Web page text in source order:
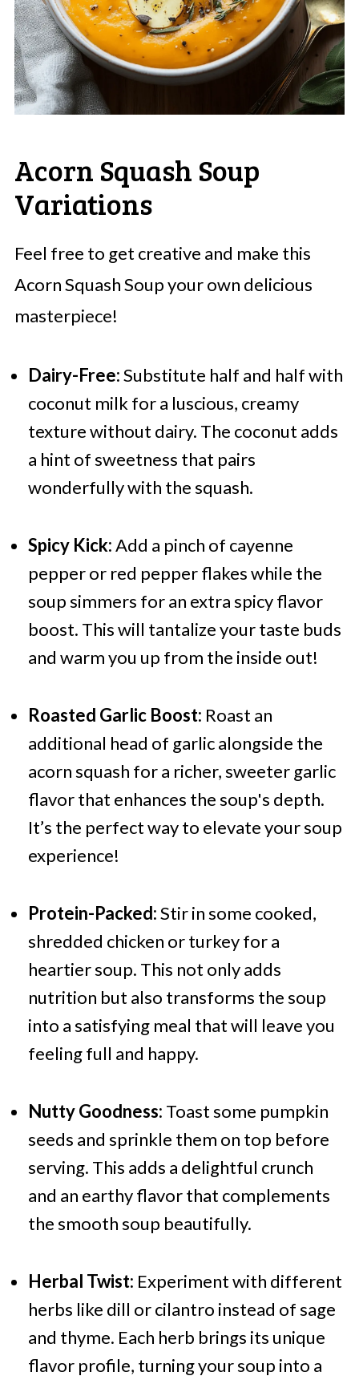
Acorn Squash Soup
Variations
Feel free to get creative and make this
Acorn Squash Soup your own delicious
masterpiece!
Dairy-Free:Substitute half and half with
coconut milk for a luscious, creamy
texture without dairy. The coconut adds
a hint of sweetness that pairs
wonderfully with the squash.
Spicy Kick:Add a pinch of cayenne
pepper or red pepper flakes while the
soup simmers for an extra spicy flavor
boost. This will tantalize your taste buds
and warm you up from the inside out!
Roasted Garlic Boost: Roast an
additional head of garlic alongside the
acorn squash for a richer, sweeter garlic
flavor that enhances the soup's depth.
It’s the perfect way to elevate your soup
experience!
Protein-Packed:Stir in some cooked,
shredded chicken or turkey for a
heartier soup. This not only adds
nutrition but also transforms the soup
into a satisfying meal that will leave you
feeling full and happy.
Nutty Goodness: Toast some pumpkin
seeds and sprinkle them on top before
serving. This adds a delightful crunch
and an earthy flavor that complements
the smooth soup beautifully.
Herbal Twist: Experiment with different
herbs like dill or cilantro instead of sage
and thyme. Each herb brings its unique
flavor profile, turning your soup into a